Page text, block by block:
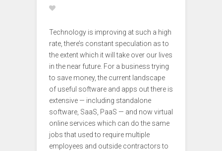
Technology is improving at such a high
rate, there’s constant speculation as to
the extent which it will take over our lives
in the near future. For a business trying
to save money, the current landscape
of useful software and apps out there is
extensive — including standalone
software, SaaS, PaaS — and now virtual
online services which can do the same
jobs that used to require multiple
employees and outside contractors to